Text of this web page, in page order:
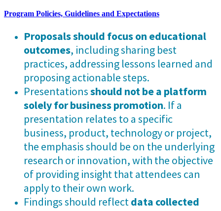
Program Policies, Guidelines and Expectations
Proposals should focus on educational
outcomes, including sharing best
practices, addressing lessons learned and
proposing actionable steps.
Presentationsshould not be a platform
solely for business promotion. If a
presentation relates to a specific
business, product, technology or project,
the emphasis should be on the underlying
research or innovation, with the objective
of providing insight that attendees can
apply to their own work.
Findings should reflectdata collected